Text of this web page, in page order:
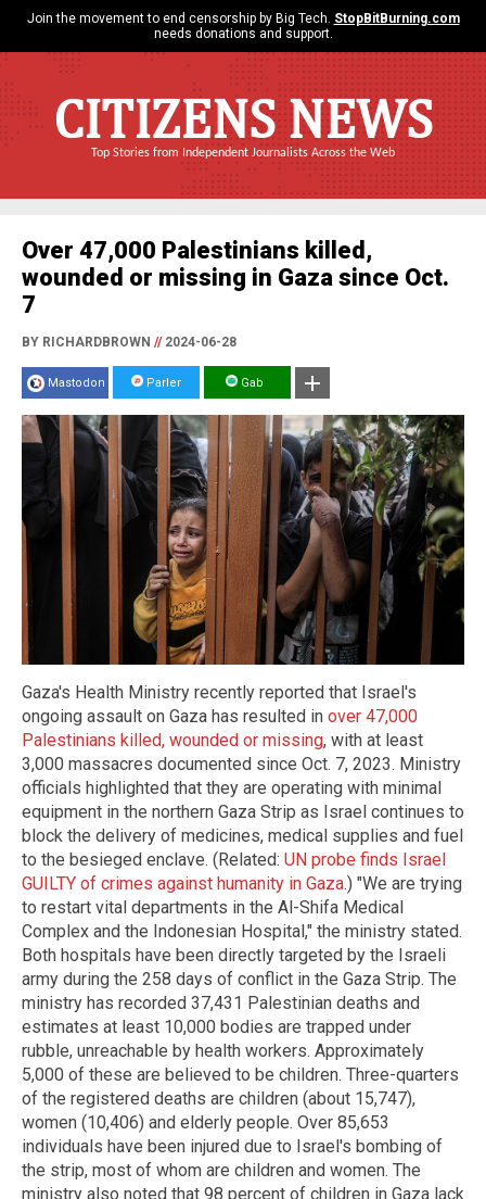
Join the movement to end censorship by Big Tech. StopBitBurning.com
needs donations and support.
CITIZENS NEWS
Top Stories from Independent Journalists Across the Web
Over 47,000 Palestinians killed,
wounded or missing in Gaza since Oct.
7
BY RICHARDBROWN //2024-06-28
Mastodon Parler Gab
Gaza's Health Ministry recently reported that Israel's
ongoing assault on Gaza has resulted in over 47,000
Palestinians killed, wounded or missing, with at least
3,000 massacres documented since Oct. 7, 2023. Ministry
officials highlighted that they are operating with minimal
equipment in the northern Gaza Strip as Israel continues to
block the delivery of medicines, medical supplies and fuel
to the besieged enclave. (Related: UN probe finds Israel
GUILTY of crimes against humanity in Gaza.) "We are trying
to restart vital departments in the Al-Shifa Medical
Complex and the Indonesian Hospital," the ministry stated.
Both hospitals have been directly targeted by the Israeli
army during the 258 days of conflict in the Gaza Strip. The
ministry has recorded 37,431 Palestinian deaths and
estimates at least 10,000 bodies are trapped under
rubble, unreachable by health workers. Approximately
5,000 of these are believed to be children. Three-quarters
of the registered deaths are children (about 15,747),
women (10,406) and elderly people. Over 85,653
individuals have been injured due to Israel's bombing of
the strip, most of whom are children and women. The
ministry also noted that 98 percent of children in Gaza lack